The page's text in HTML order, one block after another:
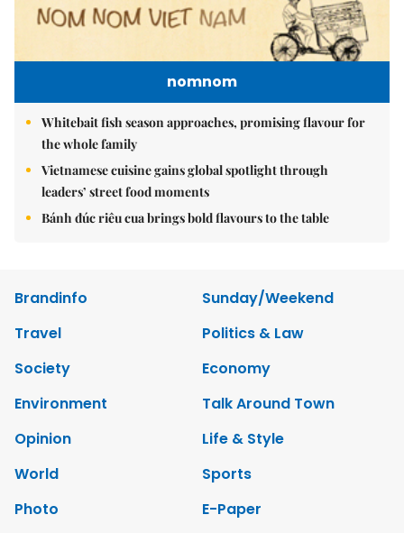
nomnom
Whitebait fish season approaches, promising flavour for
the whole family
Vietnamese cuisine gains global spotlight through
leaders’ street food moments
Bánh đúc riêu cua brings bold flavours to the table
Brandinfo
Sunday/Weekend
Travel
Politics & Law
Society
Economy
Environment
Talk Around Town
Opinion
Life & Style
World
Sports
Photo
E-Paper